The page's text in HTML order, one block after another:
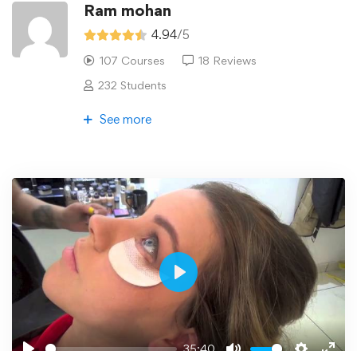
Ram mohan
4.94/5
107 Courses
18 Reviews
232 Students
See more
Play